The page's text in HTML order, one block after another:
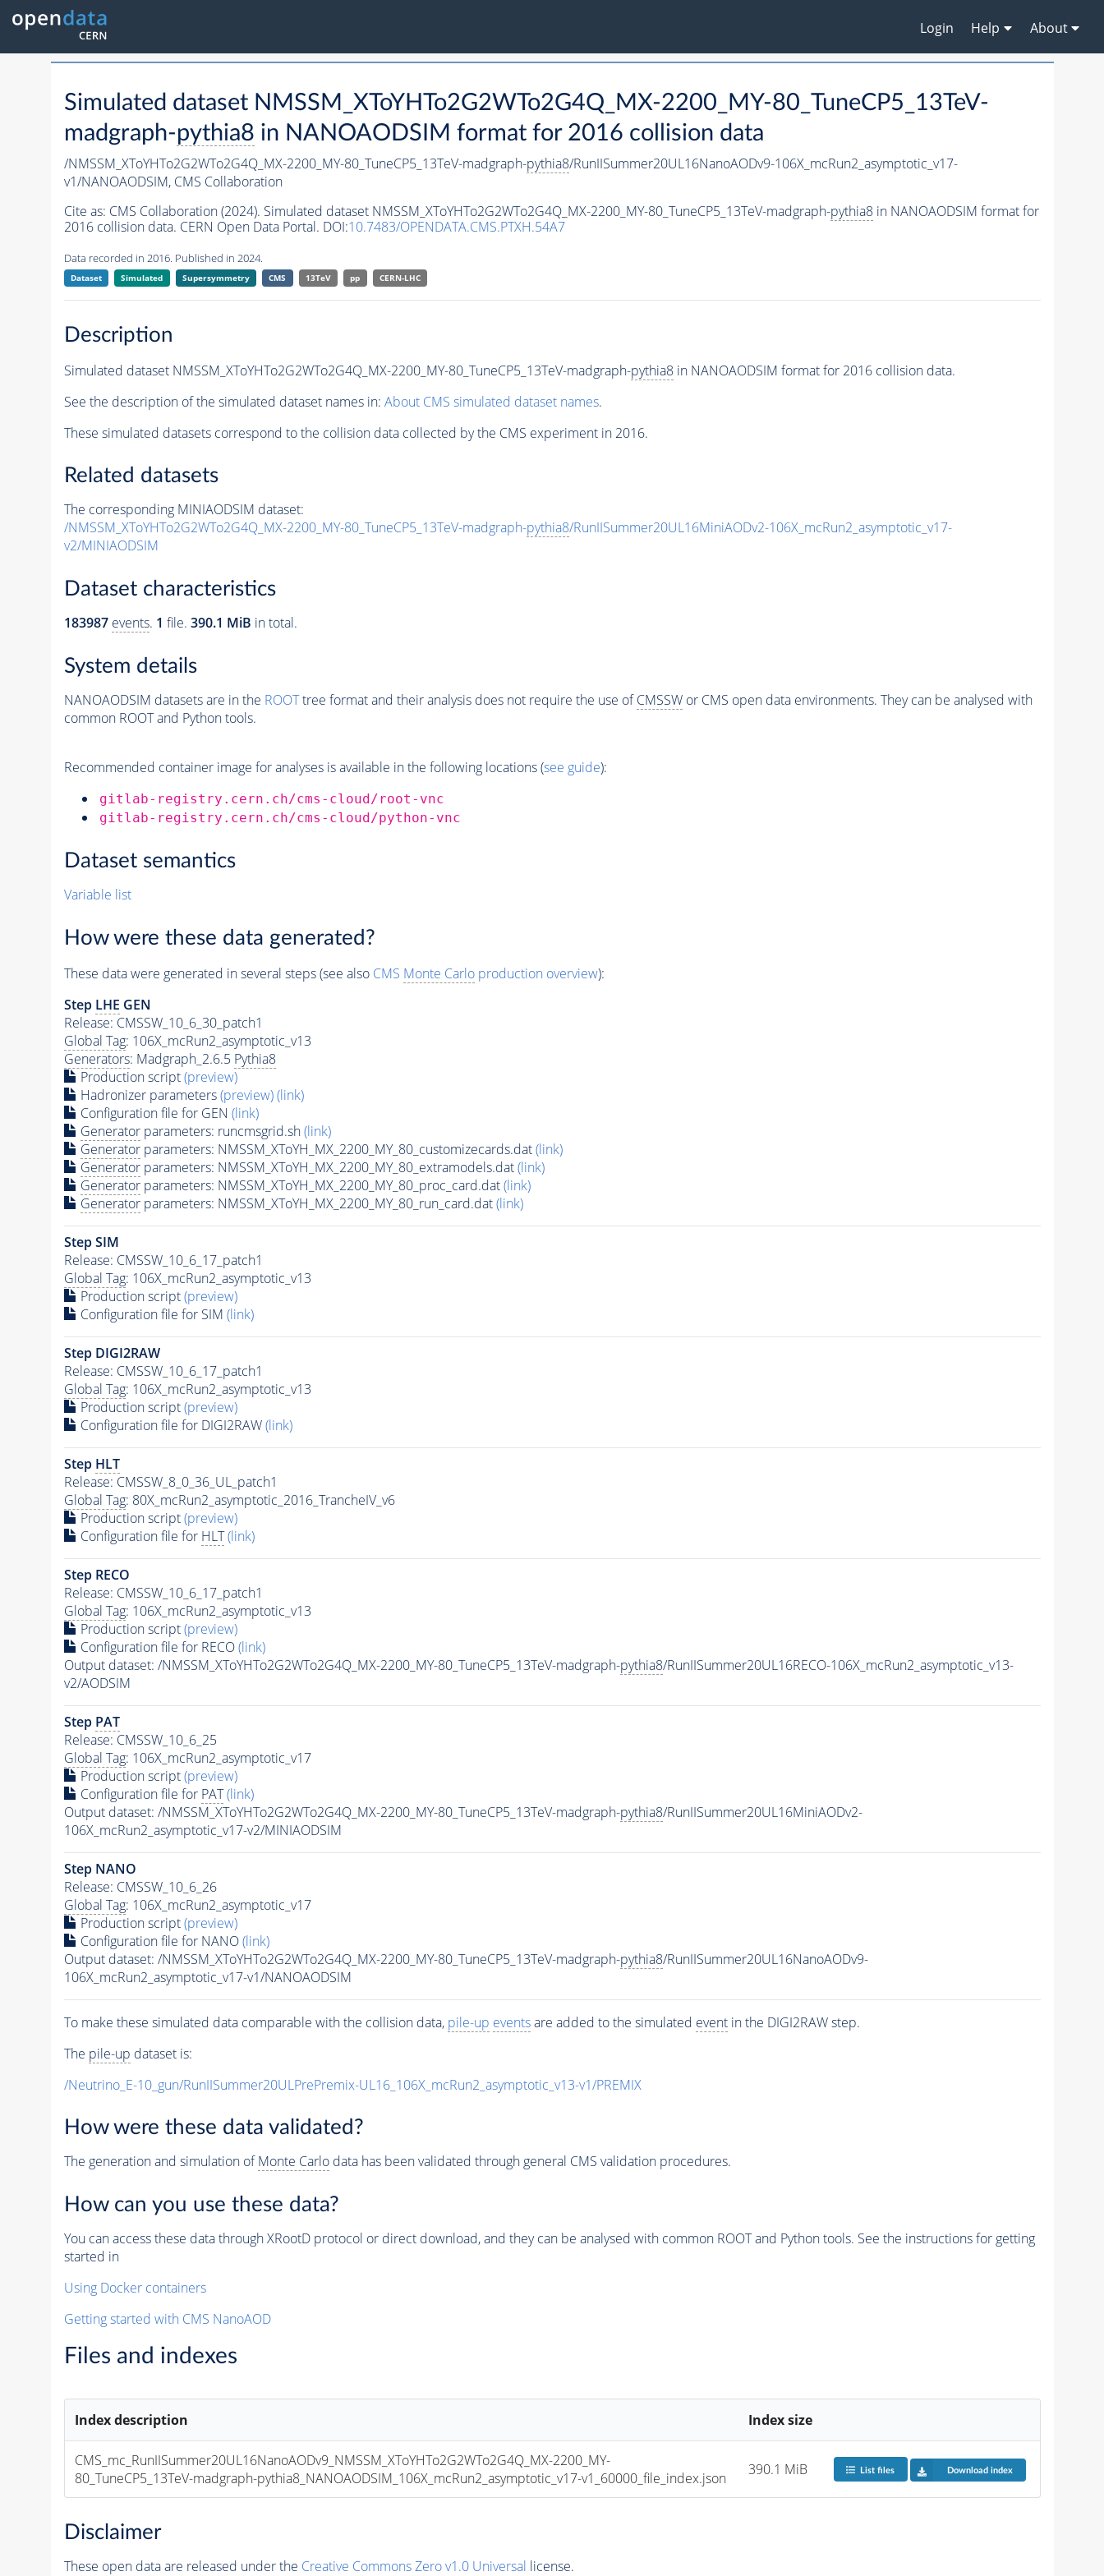
Login Help About
Simulated dataset NMSSM_XToYHTo2G2WTo2G4Q_MX-2200_MY-80_TuneCP5_13TeV-
madgraph-pythia8 in NANOAODSIM format for 2016 collision data
/NMSSM_XToYHTo2G2WTo2G4Q_MX-2200_MY-80_TuneCP5_13TeV-madgraph-pythia8/RunIISummer20UL16NanoAODv9-106X_mcRun2_asymptotic_v17-
v1/NANOAODSIM, CMS Collaboration
Cite as: CMS Collaboration (2024). Simulated dataset NMSSM_XToYHTo2G2WTo2G4Q_MX-2200_MY-80_TuneCP5_13TeV-madgraph-pythia8in NANOAODSIM format for
2016 collision data. CERN Open Data Portal. DOI:10.7483/OPENDATA.CMS.PTXH.54A7
Data recorded in 2016. Published in 2024.
Dataset Simulated Supersymmetry CMS 13TeV pp CERN-LHC
Description
Simulated dataset NMSSM_XToYHTo2G2WTo2G4Q_MX-2200_MY-80_TuneCP5_13TeV-madgraph-pythia8in NANOAODSIM format for 2016 collision data.
See the description of the simulated dataset names in: About CMS simulated dataset names.
These simulated datasets correspond to the collision data collected by the CMS experiment in 2016.
Related datasets
The corresponding MINIAODSIM dataset:
/NMSSM_XToYHTo2G2WTo2G4Q_MX-2200_MY-80_TuneCP5_13TeV-madgraph-pythia8/RunIISummer20UL16MiniAODv2-106X_mcRun2_asymptotic_v17-
v2/MINIAODSIM
Dataset characteristics
183987 events. 1 file. 390.1 MiB in total.
System details
NANOAODSIM datasets are in the ROOTtree format and their analysis does not require the use ofCMSSWor CMS open data environments. They can be analysed with
common ROOT and Python tools.
Recommended container image for analyses is available in the following locations (see guide):
gitlab-registry.cern.ch/cms-cloud/root-vnc
gitlab-registry.cern.ch/cms-cloud/python-vnc
Dataset semantics
Variable list
How were these data generated?
These data were generated in several steps (see also CMS Monte Carloproduction overview):
Step LHE GEN
Release: CMSSW_10_6_30_patch1
Global Tag: 106X_mcRun2_asymptotic_v13
Generators: Madgraph_2.6.5 Pythia8
Production script(preview)
Hadronizer parameters(preview)(link)
Configuration file for GEN (link)
Generatorparameters: runcmsgrid.sh(link)
Generatorparameters: NMSSM_XToYH_MX_2200_MY_80_customizecards.dat(link)
Generatorparameters: NMSSM_XToYH_MX_2200_MY_80_extramodels.dat(link)
Generatorparameters: NMSSM_XToYH_MX_2200_MY_80_proc_card.dat(link)
Generatorparameters: NMSSM_XToYH_MX_2200_MY_80_run_card.dat(link)
Step SIM
Release: CMSSW_10_6_17_patch1
Global Tag: 106X_mcRun2_asymptotic_v13
Production script(preview)
Configuration file for SIM (link)
Step DIGI2RAW
Release: CMSSW_10_6_17_patch1
Global Tag: 106X_mcRun2_asymptotic_v13
Production script(preview)
Configuration file for DIGI2RAW(link)
Step HLT
Release: CMSSW_8_0_36_UL_patch1
Global Tag: 80X_mcRun2_asymptotic_2016_TrancheIV_v6
Production script(preview)
Configuration file for HLT (link)
Step RECO
Release: CMSSW_10_6_17_patch1
Global Tag: 106X_mcRun2_asymptotic_v13
Production script(preview)
Configuration file for RECO(link)
Output dataset: /NMSSM_XToYHTo2G2WTo2G4Q_MX-2200_MY-80_TuneCP5_13TeV-madgraph-pythia8/RunIISummer20UL16RECO-106X_mcRun2_asymptotic_v13-
v2/AODSIM
Step PAT
Release: CMSSW_10_6_25
Global Tag: 106X_mcRun2_asymptotic_v17
Production script(preview)
Configuration file for PAT (link)
Output dataset: /NMSSM_XToYHTo2G2WTo2G4Q_MX-2200_MY-80_TuneCP5_13TeV-madgraph-pythia8/RunIISummer20UL16MiniAODv2-
106X_mcRun2_asymptotic_v17-v2/MINIAODSIM
Step NANO
Release: CMSSW_10_6_26
Global Tag: 106X_mcRun2_asymptotic_v17
Production script(preview)
Configuration file for NANO(link)
Output dataset: /NMSSM_XToYHTo2G2WTo2G4Q_MX-2200_MY-80_TuneCP5_13TeV-madgraph-pythia8/RunIISummer20UL16NanoAODv9-
106X_mcRun2_asymptotic_v17-v1/NANOAODSIM
To make these simulated data comparable with the collision data, pile-up eventsare added to the simulated eventin the DIGI2RAW step.
The pile-up dataset is:
/Neutrino_E-10_gun/RunIISummer20ULPrePremix-UL16_106X_mcRun2_asymptotic_v13-v1/PREMIX
How were these data validated?
The generation and simulation ofMonte Carlodata has been validated through general CMS validation procedures.
How can you use these data?
You can access these data through XRootD protocol or direct download, and they can be analysed with common ROOT and Python tools. See the instructions for getting
started in
Using Docker containers
Getting started with CMS NanoAOD
Files and indexes
Index description Index size
CMS_mc_RunIISummer20UL16NanoAODv9_NMSSM_XToYHTo2G2WTo2G4Q_MX-2200_MY-
80_TuneCP5_13TeV-madgraph-pythia8_NANOAODSIM_106X_mcRun2_asymptotic_v17-v1_60000_file_index.json
390.1 MiB List files Download index
Disclaimer
These open data are released under the Creative Commons Zero v1.0 Universal license.